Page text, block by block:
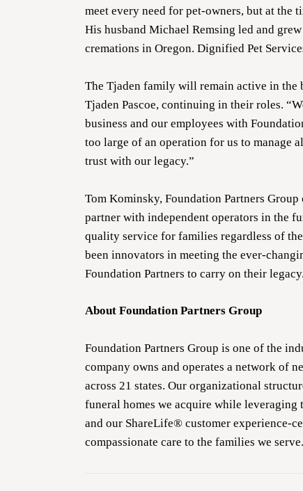
meet every need for pet-owners, but at the
His husband Michael Remsing led and
cremations in Oregon. Dignified Pet
The Tjaden family will remain active in the
Tjaden Pascoe, continuing in their roles.
business and our employees with
too large of an operation for us to manage
trust with our legacy.”
Tom Kominsky, Foundation Partners
partner with independent operators in the
quality service for families regardless of
been innovators in meeting the ever-
Foundation Partners to carry on their
About Foundation Partners Group
Foundation Partners Group is one of the
company owns and operates a network of
across 21 states. Our organizational
funeral homes we acquire while leveraging
and our ShareLife® customer experience-
compassionate care to the families we